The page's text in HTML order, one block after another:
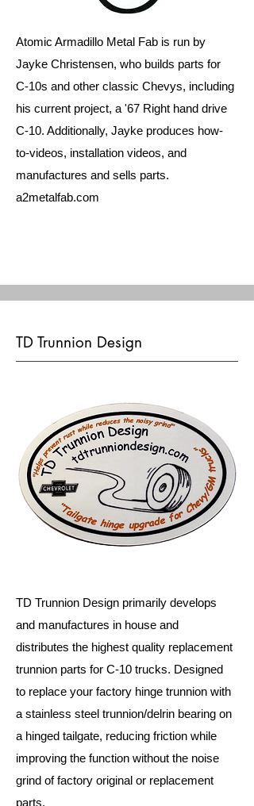
Atomic Armadillo Metal Fab is run by
Jayke Christensen, who builds parts for
C-10s and other classic Chevys, including
his current project, a '67 Right hand drive
C-10. Additionally, Jayke produces how-
to-videos, installation videos, and
manufactures and sells parts.
a2metalfab.com
TD Trunnion Design
TD Trunnion Design primarily develops
and manufactures in house and
distributes the highest quality replacement
trunnion parts for C-10 trucks. Designed
to replace your factory hinge trunnion with
a stainless steel trunnion/delrin bearing on
a hinged tailgate, reducing friction while
improving the function without the noise
grind of factory original or replacement
parts.